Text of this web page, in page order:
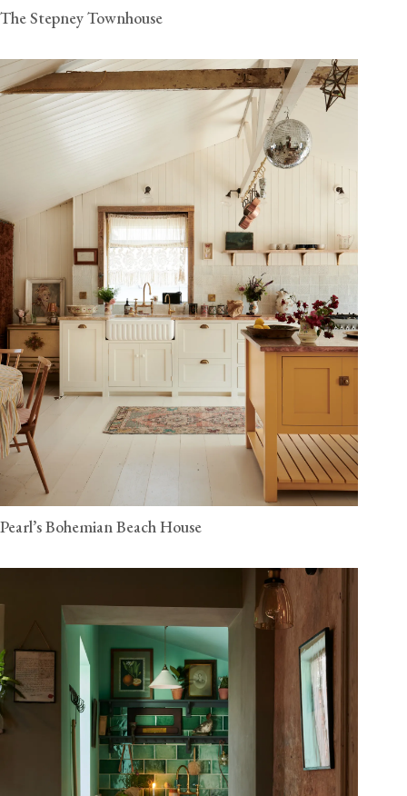
The Stepney Townhouse
Pearl’s Bohemian Beach House